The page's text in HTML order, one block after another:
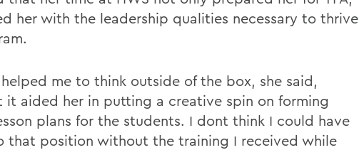
her with the leadership qualities necessary to thrive
me to think outside of the box, she said,
it aided her in putting a creative spin on forming
plans for the students. I dont think I could have
that position without the training I received while